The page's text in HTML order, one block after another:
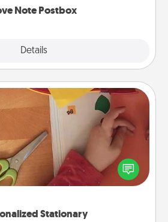
Note Postbox
Details
Stationary
Stationary
stationary for the people
time they see it, they will think of
you!